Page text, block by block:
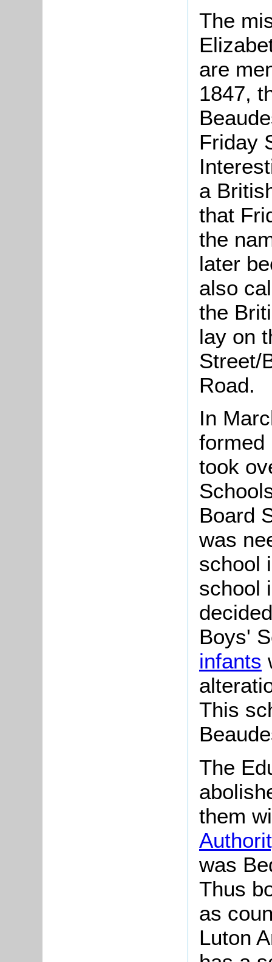
The
are
1847,
Friday
a
that
the
later
also
the
lay on
Street/
Road.
In
formed
took
Board
was
school
school
Boys'
infants
This
The
them
was
Thus
as
Luton